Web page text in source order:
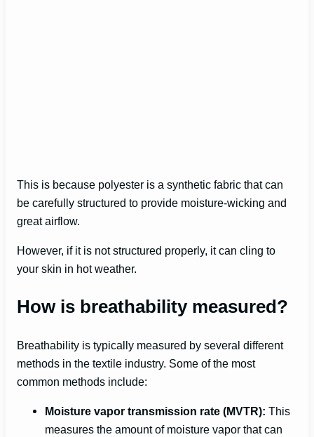
This is because polyester is a synthetic fabric that can
be carefully structured to provide moisture-wicking and
great airflow.
However, if it is not structured properly, it can cling to
your skin in hot weather.
How is breathability measured?
Breathability is typically measured by several different
methods in the textile industry. Some of the most
common methods include:
Moisture vapor transmission rate (MVTR): This
measures the amount of moisture vapor that can